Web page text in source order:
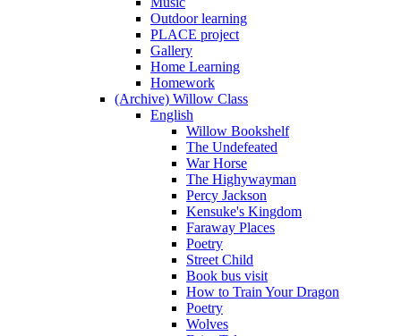
Outdoor learning
PLACE project
Gallery
Home Learning
Homework
(Archive) Willow Class
English
Willow Bookshelf
The Undefeated
War Horse
The Highywayman
Percy Jackson
Kensuke's Kingdom
Faraway Places
Poetry
Street Child
Book bus visit
How to Train Your Dragon
Poetry
Wolves